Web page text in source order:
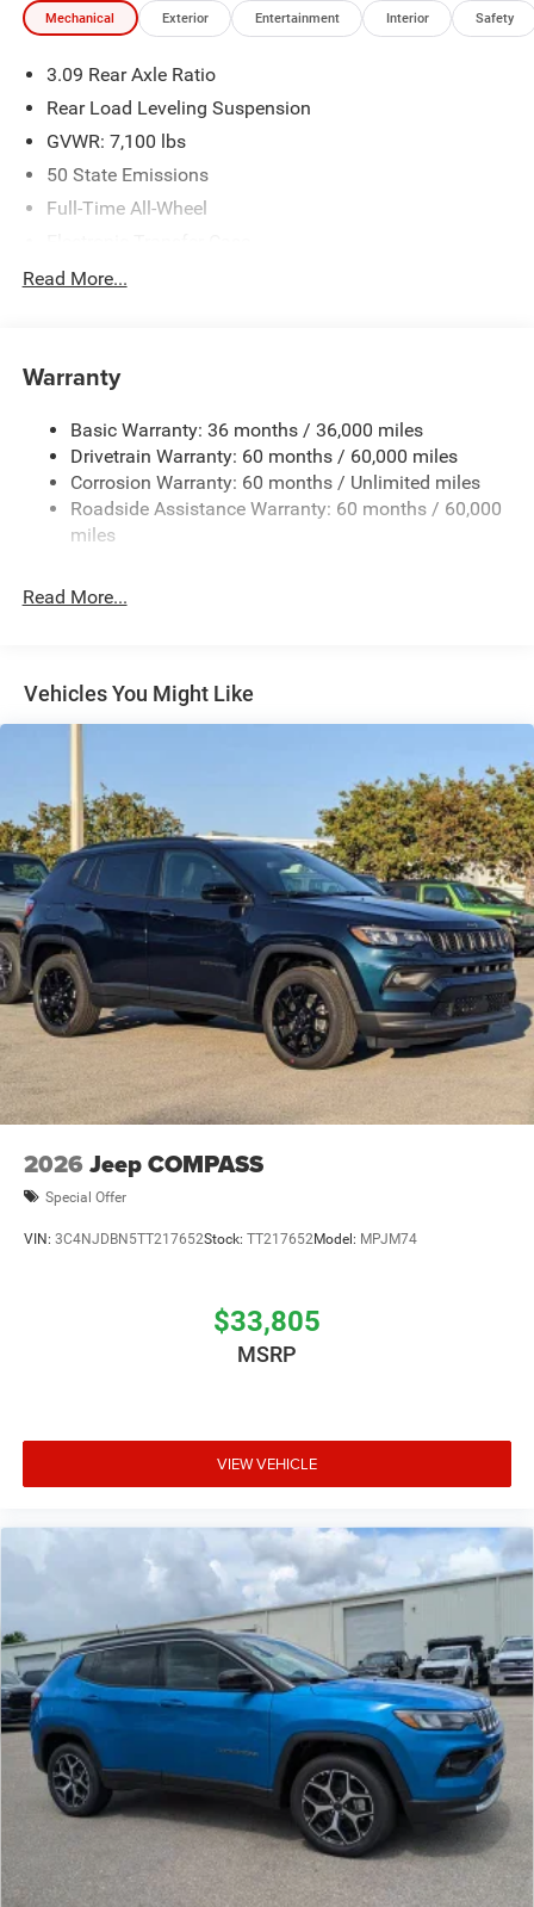
Mechanical Exterior Entertainment Interior Safety
3.09 Rear Axle Ratio
Rear Load Leveling Suspension
GVWR: 7,100 lbs
50 State Emissions
Full-Time All-Wheel
700CCA Maintenance-Free Battery w/Run Down
Towing Equipment -inc: Trailer Sway Control
Gas-Pressurized Shock Absorbers
Front And Rear Anti-Roll Bars
Sport Tuned Suspension
Electric Power-Assist Speed-Sensing Steering
Dual Stainless Steel Exhaust w/Chrome Tailpipe
Short And Long Arm Front Suspension w/Coil Springs
Multi-Link Rear Suspension w/Coil Springs
Vented Discs, Brake Assist and Hill Hold Control
Read More...
Warranty
Basic Warranty: 36 months / 36,000 miles
Drivetrain Warranty: 60 months / 60,000 miles
Corrosion Warranty: 60 months / Unlimited miles
Roadside Assistance Warranty: 60 months / 60,000
miles
Read More...
Vehicles You Might Like
2026 Jeep COMPASS
Special Offer
VIN: 3C4NJDBN5TT217652Stock: TT217652Model: MPJM74
$33,805
MSRP
VIEW VEHICLE